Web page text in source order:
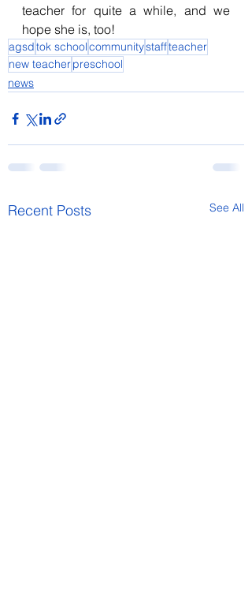
teacher for quite a while, and we
hope she is, too!
agsdtok schoolcommunitystaffteacher
new teacherpreschool
news
Recent Posts See All